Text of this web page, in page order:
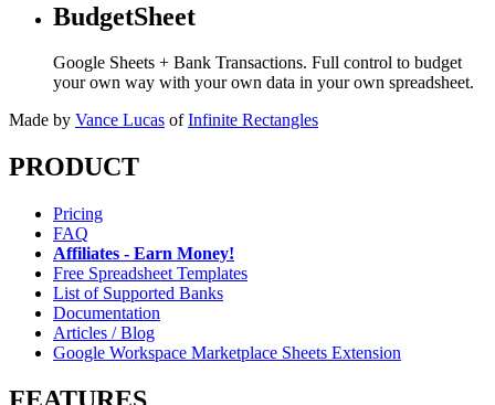
BudgetSheet
Google Sheets + Bank Transactions. Full control to budget
your own way with your own data in your own spreadsheet.
Made by Vance Lucas of Infinite Rectangles
PRODUCT
Pricing
FAQ
Affiliates - Earn Money!
Free Spreadsheet Templates
List of Supported Banks
Documentation
Articles / Blog
Google Workspace Marketplace Sheets Extension